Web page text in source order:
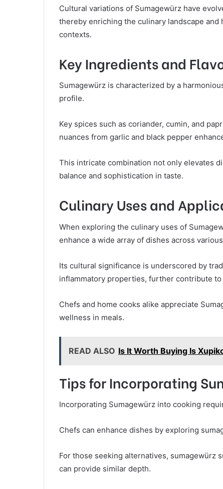
Cultural variations of Sumagewürz have
thereby enriching the culinary landscape
contexts.
Key Ingredients and
Sumagewürz is characterized by a
profile.
Key spices such as coriander, cumin, and
nuances from garlic and black pepper
This intricate combination not only elevates
balance and sophistication in taste.
Culinary Uses and
When exploring the culinary uses of
enhance a wide array of dishes across
Its cultural significance is underscored by
inflammatory properties, further contribute to
Chefs and home cooks alike appreciate
wellness in meals.
READ ALSO Is It Worth Buying Is
Tips for Incorporating
Incorporating Sumagewürz into cooking
Chefs can enhance dishes by exploring
For those seeking alternatives, sumagewürz
can provide similar depth.